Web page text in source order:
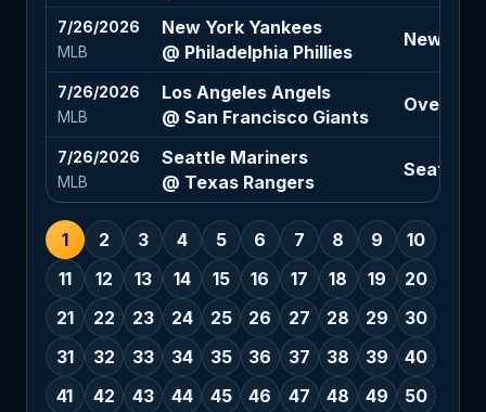
7/26/2026
MLB
New York Yankees
@ Philadelphia Phillies
New
7/26/2026
MLB
Los Angeles Angels
@ San Francisco Giants
Over 8.5
7/26/2026
MLB
Seattle Mariners
@ Texas Rangers
Seattle
1 2 3 4 5 6 7 8 9
10
11
12 13 14 15 16 17 18 19
20
21
22 23 24 25 26 27 28 29
30
31
32 33 34 35 36 37 38 39
40
41
42 43 44 45 46 47 48 49
50